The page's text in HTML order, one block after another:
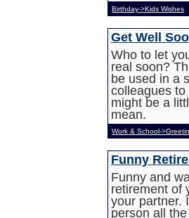
Birthday->Kids Wishes
Get Well
Who to let
real soon?
be used in a
colleagues
might be a
mean.
Work & School-
Funny
Funny and
retirement of
your partner.
person all